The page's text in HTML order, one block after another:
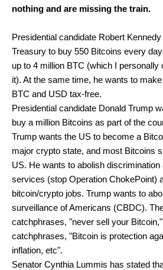
nothing and are missing the train.
Presidential candidate Robert
Treasury to buy 550 Bitcoins every
up to 4 million BTC (which I personally
it). At the same time, he wants to
BTC and USD tax-free.
Presidential candidate Donald Trump
buy a million Bitcoins as part of the
Trump wants the US to become a
major crypto state, and most Bitcoins
US. He wants to abolish
services (stop Operation ChokePoint)
bitcoin/crypto jobs. Trump wants to
surveillance of Americans (CBDC).
catchphrases, "never sell your
catchphrases, "Bitcoin is protection
inflation, etc".
Senator Cynthia Lummis has stated